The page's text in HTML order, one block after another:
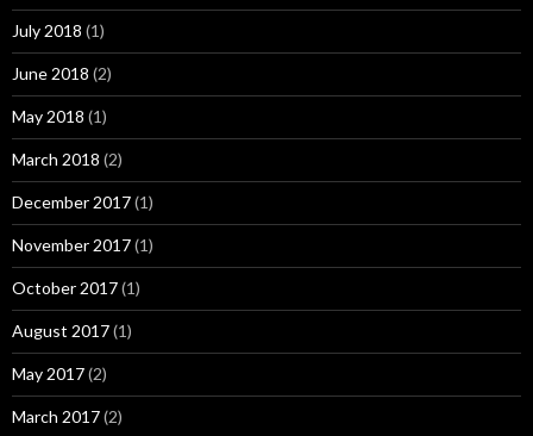
July 2018 (1)
June 2018 (2)
May 2018 (1)
March 2018 (2)
December 2017(1)
November 2017(1)
October 2017(1)
August 2017(1)
May 2017(2)
March 2017(2)